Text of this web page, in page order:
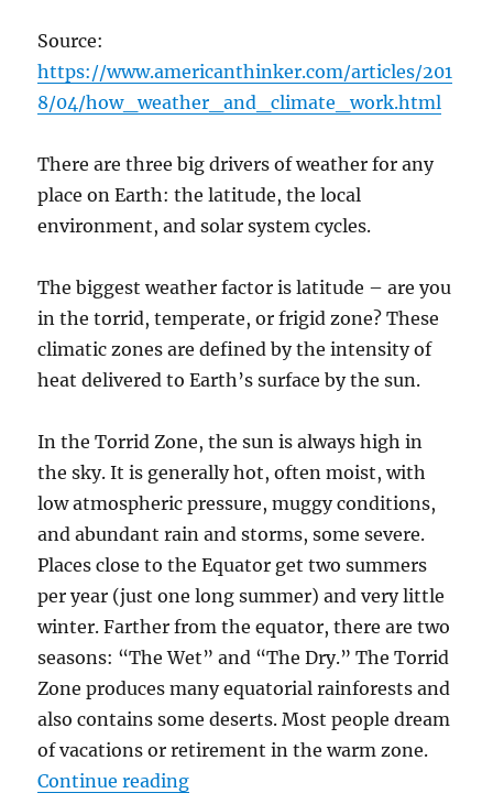
Source:
https://www.americanthinker.com/articles/201
8/04/how_weather_and_climate_work.html
There are three big drivers of weather for any
place on Earth: the latitude, the local
environment, and solar system cycles.
The biggest weather factor is latitude – are you
in the torrid, temperate, or frigid zone? These
climatic zones are defined by the intensity of
heat delivered to Earth’s surface by the sun.
In the Torrid Zone, the sun is always high in
the sky. It is generally hot, often moist, with
low atmospheric pressure, muggy conditions,
and abundant rain and storms, some severe.
Places close to the Equator get two summers
per year (just one long summer) and very little
winter. Farther from the equator, there are two
seasons: “The Wet” and “The Dry.” The Torrid
Zone produces many equatorial rainforests and
also contains some deserts. Most people dream
of vacations or retirement in the warm zone.
Continue reading“How Weather and Climate Work”